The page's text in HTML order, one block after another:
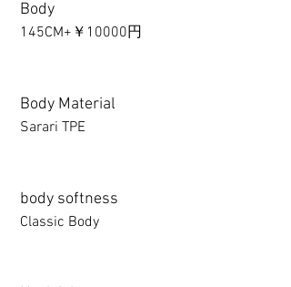
Body
145CM+￥10000円
Body Material
Sarari TPE
body softness
Classic Body